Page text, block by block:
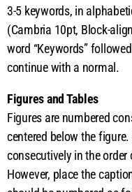
3-5 keywords, in
(Cambria 10pt, Block-
word “Keywords”
continue with a normal.
Figures and Tables
Figures are numbered
centered below the
consecutively in the
However, place the